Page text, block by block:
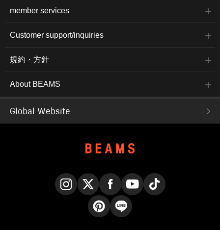
member services
Customer support/inquiries
規約・方針
About BEAMS
Global Website